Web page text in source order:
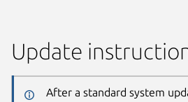
Update
After a standard system